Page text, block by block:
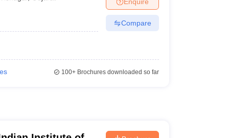
View All JEE Main E-Books and Sample Papers
Based Questions PDFMost Scoring Concepts For MHT CET
Compare
100+Brochures downloaded so far